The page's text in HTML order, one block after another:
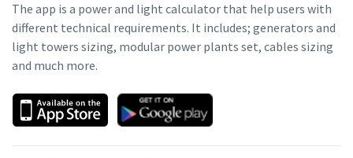
The app is a power and light calculator that help users with
different technical requirements. It includes; generators and
light towers sizing, modular power plants set, cables sizing
and much more.